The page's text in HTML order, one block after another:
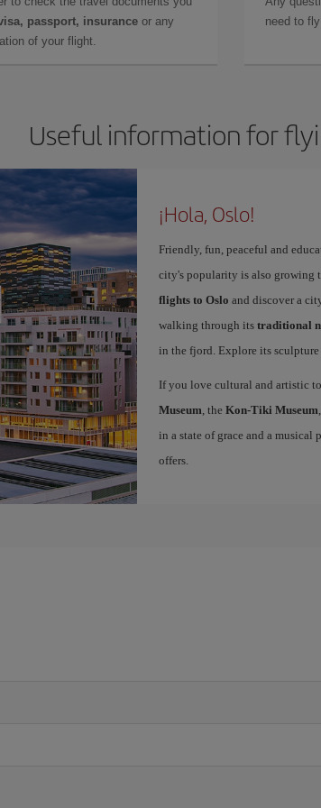
passport, insurance or any
of your flight.
need to
Useful information for
¡Hola, Oslo!
Friendly, fun, peaceful and
city's popularity is also growing
flights to Oslo and discover a
walking through its traditional
in the fjord. Explore its sculpture
If you love cultural and artistic
Museum, the Kon-Tiki Museum
in a state of grace and a
offers.